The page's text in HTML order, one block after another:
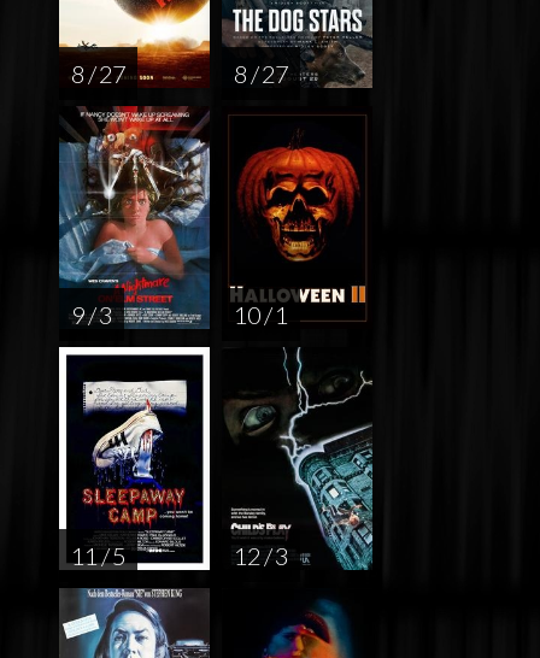
8 / 27 8 / 27
9 / 3 10 / 1
11 / 5 12 / 3